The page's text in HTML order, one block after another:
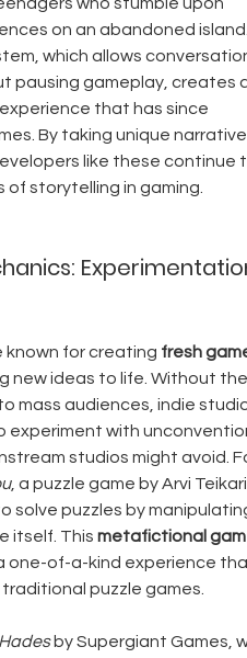
who stumble upon
on an abandoned
which allows
pausing gameplay, creates
that has since
By taking unique
like these continue
of storytelling in gaming.
known for creating fresh
new ideas to life. Without
mass audiences, indie
experiment with
studios might avoid.
, a puzzle game by Arvi
solve puzzles by
itself. This metafictional
one-of-a-kind experience
puzzle games.
Hades by Supergiant Games,